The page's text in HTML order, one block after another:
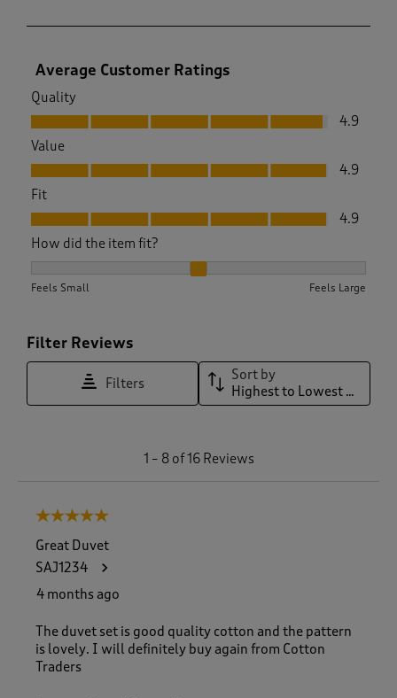
Average Customer Ratings
Quality
Quality, 4.9 out of 5
4.9
Value
Value, 4.9 out of 5
4.9
Fit
Fit, 4.9 out of 5
4.9
How did the item fit?
Feels Small Feels Large
Filter Reviews
Filters
Sort by
Highest to Lowest Rating
1 – 8 of 16 Reviews
5 out of 5 stars.
Great Duvet
SAJ1234
4 months ago
The duvet set is good quality cotton and the pattern
is lovely. I will definitely buy again from Cotton
Traders